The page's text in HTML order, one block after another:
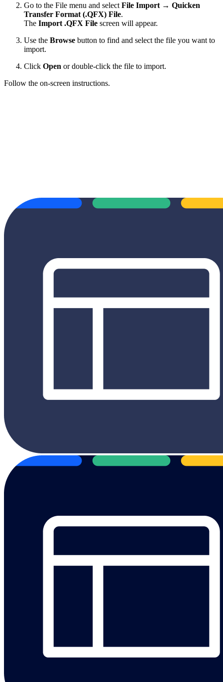
Go to the File menu and select File Import → Quicken
Transfer Format (.QFX) File.
The Import .QFX File screen will appear.
Use the Browse button to find and select the file you want to
import.
Click Open or double-click the file to import.
Follow the on-screen instructions.